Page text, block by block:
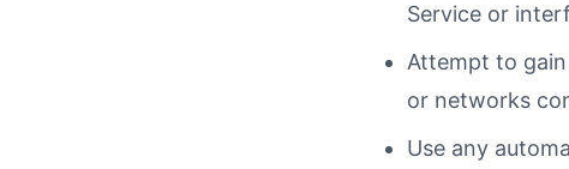
Service or
Attempt to
or networks
Use any